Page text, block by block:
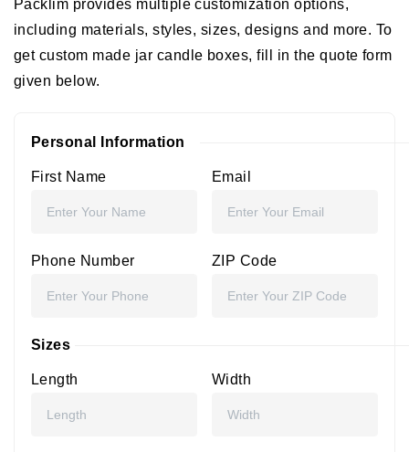
Packlim provides multiple customization options,
including materials, styles, sizes, designs and more. To
get custom made jar candle boxes, fill in the quote form
given below.
Personal Information
First Name Email
Phone Number ZIP Code
Sizes
Length Width